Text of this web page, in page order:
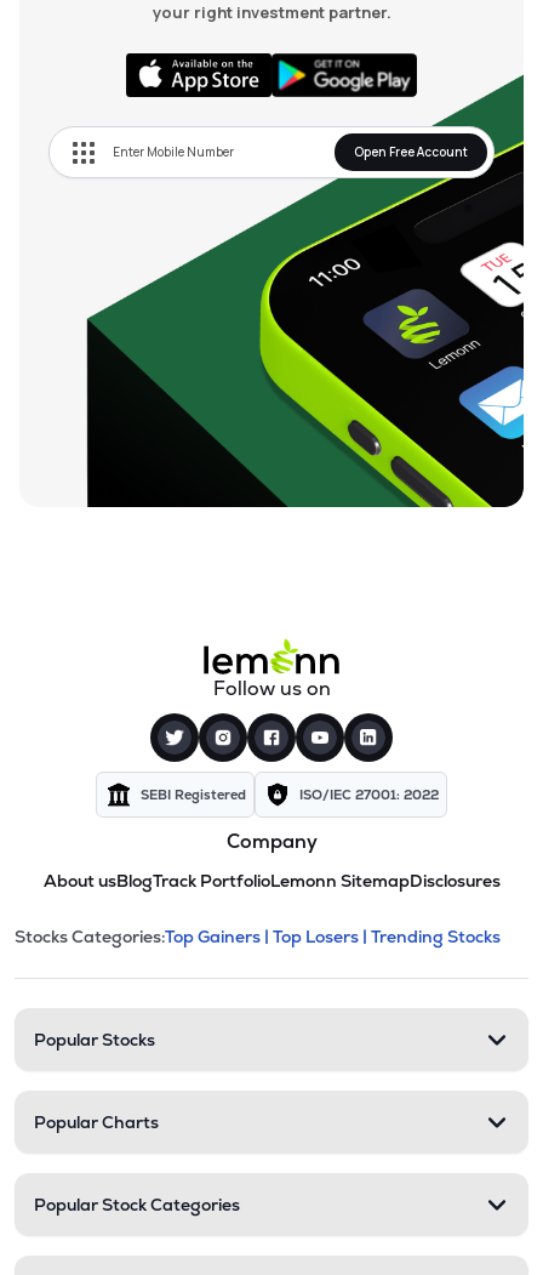
your right investment partner.
Open Free Account
Follow us on
SEBI Registered ISO/IEC 27001: 2022
Company
About usBlogTrack PortfolioLemonn SitemapDisclosures
Stock categories and
This section contains expandable
Stocks Categories:Top Gainers | Top Losers | Trending Stocks
Popular Stocks
Popular Charts
Popular Stock Categories